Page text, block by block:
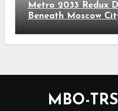
Metro 2033 Redux
Beneath Moscow
MBO-